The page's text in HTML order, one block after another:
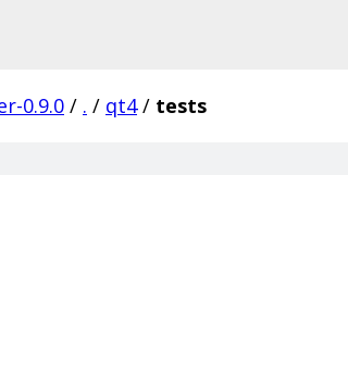
0.9.0 / . / qt4 / tests